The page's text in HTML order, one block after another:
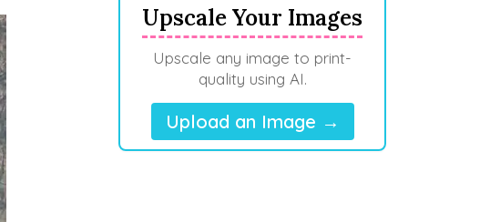
Upscale Your Images
Upscale any image to print-
quality using AI.
Upload an Image →